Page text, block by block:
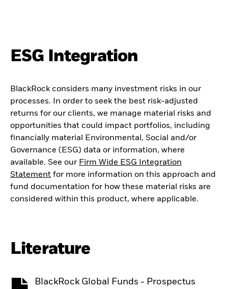
ESG Integration
BlackRock considers many investment risks in our
processes. In order to seek the best risk-adjusted
returns for our clients, we manage material risks and
opportunities that could impact portfolios, including
financially material Environmental, Social and/or
Governance (ESG) data or information, where
available. See our Firm Wide ESG Integration
Statement for more information on this approach and
fund documentation for how these material risks are
considered within this product, where applicable.
Literature
BlackRock Global Funds - Prospectus